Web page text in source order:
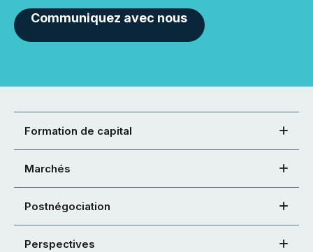
Communiquez avec nous
Formation de capital
Marchés
Postnégociation
Perspectives